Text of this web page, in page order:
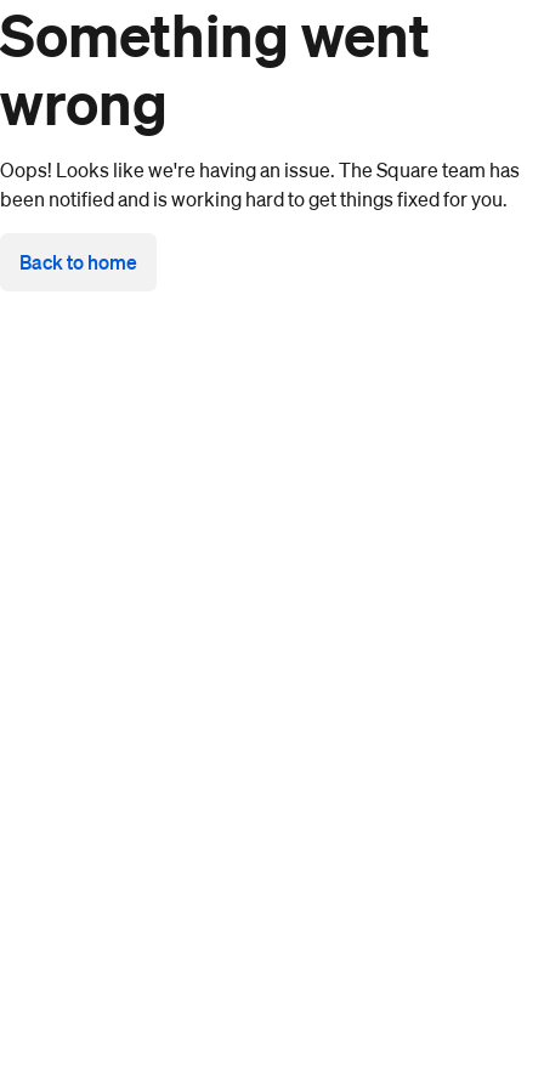
Something went
wrong
Oops! Looks like we're having an issue. The Square team has
been notified and is working hard to get things fixed for you.
Back to home